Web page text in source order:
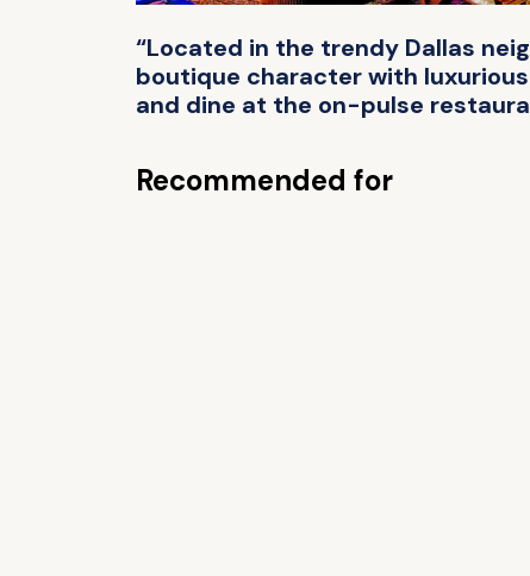
“Located in the trendy Dallas
boutique character with
and dine at the on-pulse
Recommended for